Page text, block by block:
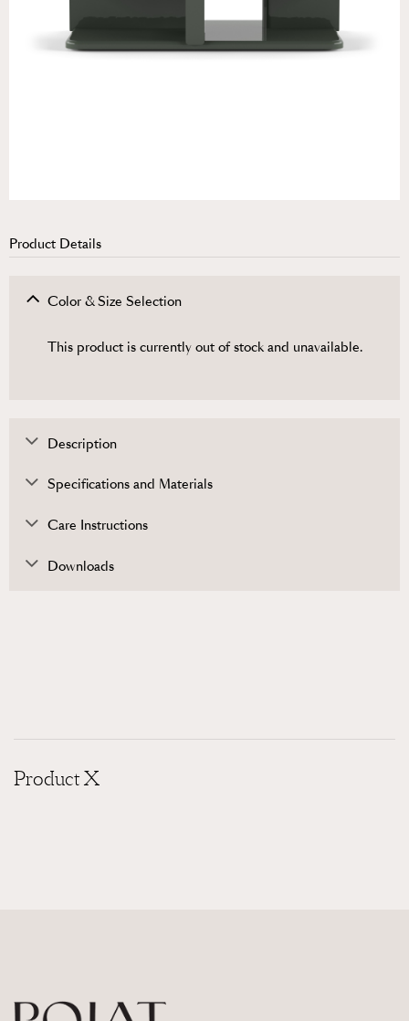
Product Details
Color & Size Selection
This product is currently out of stock and unavailable.
Description
Specifications and Materials
Care Instructions
Downloads
Product X